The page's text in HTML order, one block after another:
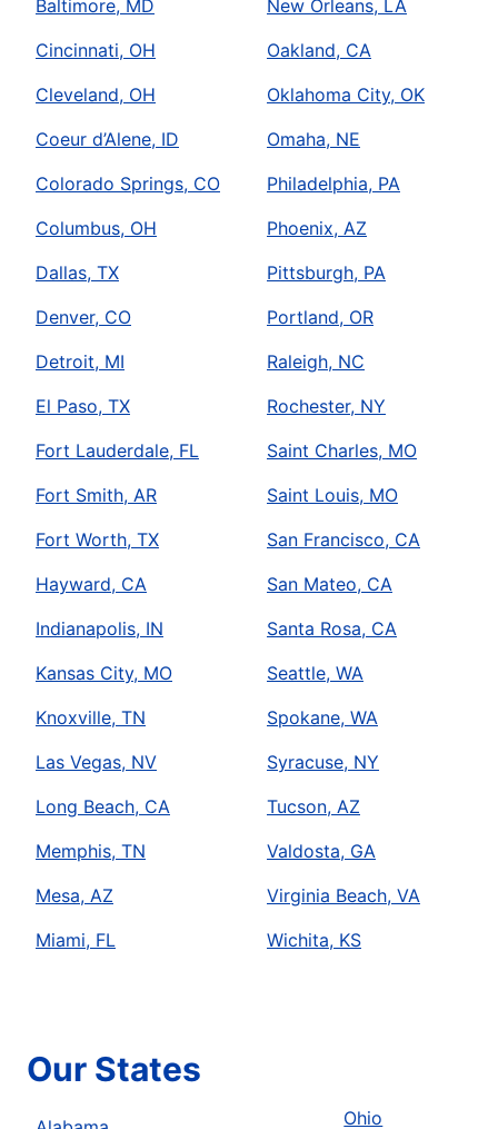
Baltimore, MD
Cincinnati, OH
Cleveland, OH
Coeur d’Alene, ID
Colorado Springs, CO
Columbus, OH
Dallas, TX
Denver, CO
Detroit, MI
El Paso, TX
Fort Lauderdale, FL
Fort Smith, AR
Fort Worth, TX
Hayward, CA
Indianapolis, IN
Kansas City, MO
Knoxville, TN
Las Vegas, NV
Long Beach, CA
Memphis, TN
Mesa, AZ
Miami, FL
New Orleans, LA
Oakland, CA
Oklahoma City, OK
Omaha, NE
Philadelphia, PA
Phoenix, AZ
Pittsburgh, PA
Portland, OR
Raleigh, NC
Rochester, NY
Saint Charles, MO
Saint Louis, MO
San Francisco, CA
San Mateo, CA
Santa Rosa, CA
Seattle, WA
Spokane, WA
Syracuse, NY
Tucson, AZ
Valdosta, GA
Virginia Beach, VA
Wichita, KS
Our States
Ohio